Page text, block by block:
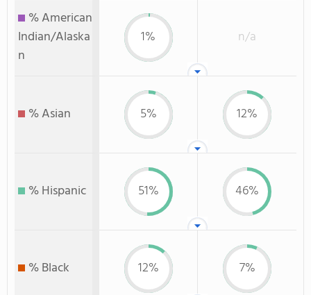
% American
Indian/Alaska
n
1% n/a
% Asian 5% 12%
% Hispanic 51% 46%
% Black 12% 7%